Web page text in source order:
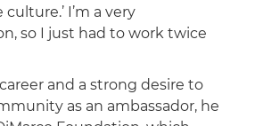
I’m a very
so I just had to work twice
and a strong desire to
as an ambassador, he